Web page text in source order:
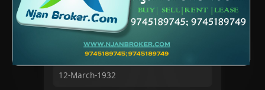
NAME